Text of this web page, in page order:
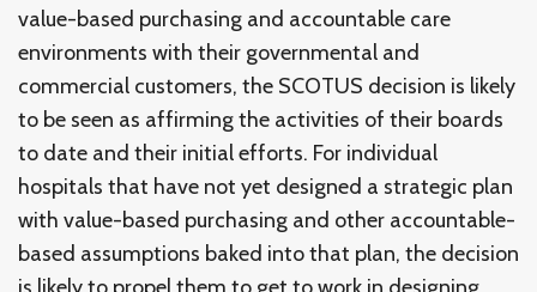
value-based purchasing and accountable care
environments with their governmental and
commercial customers, the SCOTUS decision is likely
to be seen as affirming the activities of their boards
to date and their initial efforts. For individual
hospitals that have not yet designed a strategic plan
with value-based purchasing and other accountable-
based assumptions baked into that plan, the decision
is likely to propel them to get to work in designing